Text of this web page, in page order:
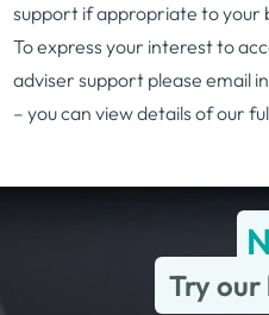
support if appropriate to your
To express your interest to
adviser support please email
– you can view details of our
Try our